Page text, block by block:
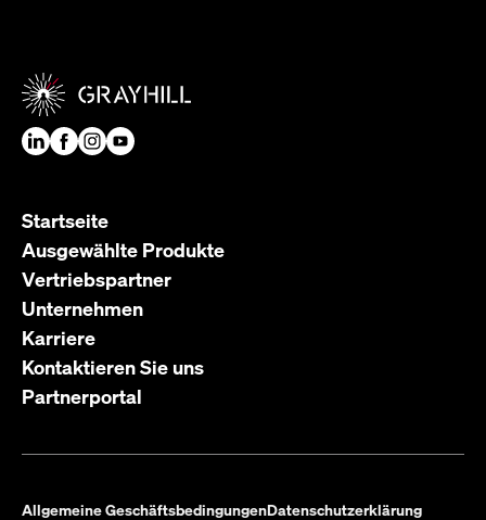
Startseite
Ausgewählte Produkte
Vertriebspartner
Unternehmen
Karriere
Kontaktieren Sie uns
Partnerportal
Allgemeine GeschäftsbedingungenDatenschutzerklärung